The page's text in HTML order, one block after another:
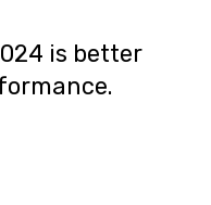
is better